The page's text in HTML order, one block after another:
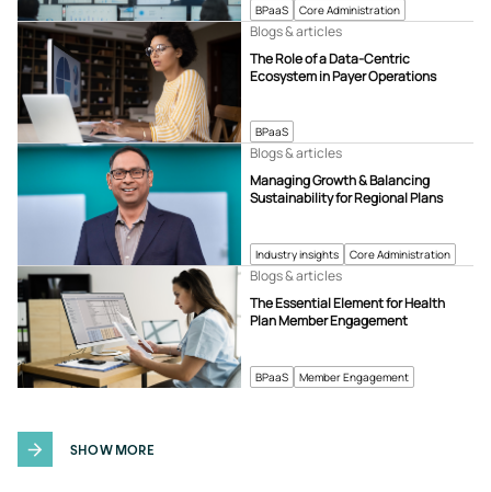
BPaaS Core Administration
BPaaS
The Role of a Data-Centric
Ecosystem in Payer Operations
Blogs & articles
Industry insights Core Administration
Managing Growth & Balancing
Sustainability for Regional Plans
Blogs & articles
BPaaS Member Engagement
The Essential Element for Health
Plan Member Engagement
Blogs & articles
SHOW MORE